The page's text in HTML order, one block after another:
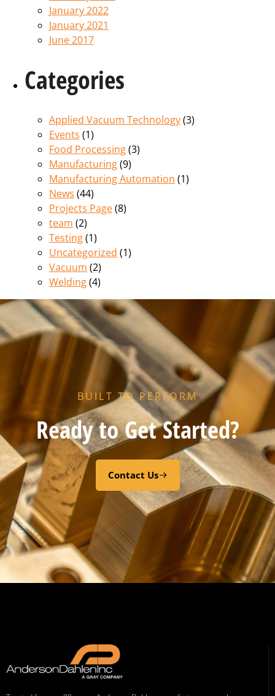
January 2022
January 2021
June 2017
Categories
Applied Vacuum Technology(3)
Events (1)
Food Processing(3)
Manufacturing(9)
Manufacturing Automation (1)
News (44)
Projects Page(8)
team (2)
Testing(1)
Uncategorized (1)
Vacuum (2)
Welding(4)
BUILT TO PERFORM
Ready to Get Started?
Contact Us